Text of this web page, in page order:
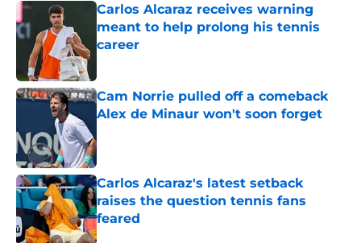
Carlos Alcaraz receives warning
meant to help prolong his tennis
career
Cam Norrie pulled off a comeback
Alex de Minaur won't soon forget
Carlos Alcaraz's latest setback
raises the question tennis fans
feared
Published by on Invalid Date